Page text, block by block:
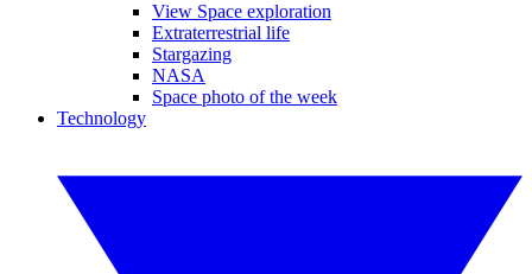
View Space exploration
Extraterrestrial life
Stargazing
NASA
Space photo of the week
Technology